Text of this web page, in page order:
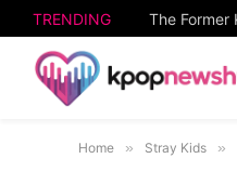
TRENDING
Home » Stray Kids »